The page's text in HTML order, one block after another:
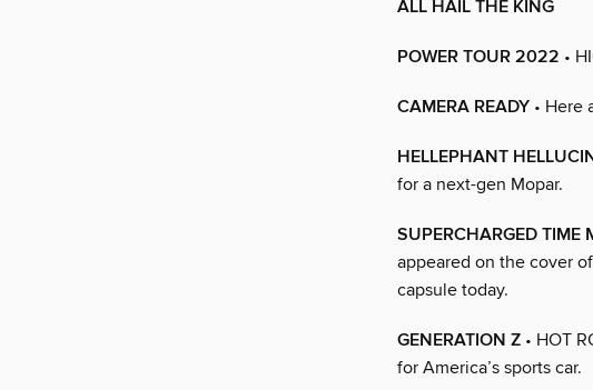
ALL HAIL THE KING
POWER TOUR 2022 •
CAMERA READY • Here
HELLEPHANT
for a next-gen Mopar.
SUPERCHARGED TIME
appeared on the cover
capsule today.
GENERATION Z • HOT
for America’s sports car.